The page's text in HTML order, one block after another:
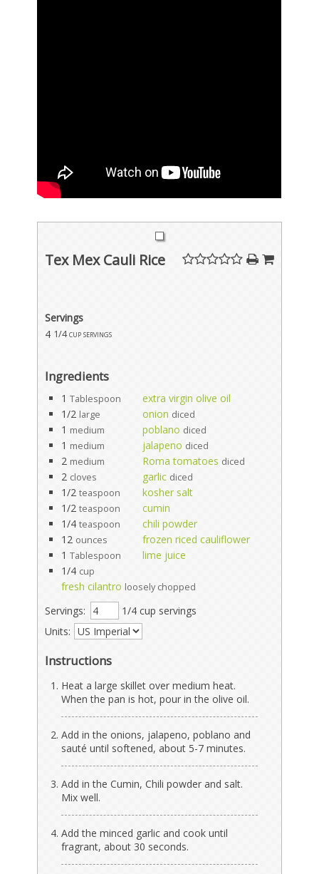
Tex Mex Cauli Rice
Servings
4 1/4 cup servings
Ingredients
1 Tablespoon
extra virgin olive oil
1/2 large onion diced
1 medium poblano diced
1 medium jalapeno diced
2 medium Roma tomatoes diced
2 cloves garlic diced
1/2 teaspoon
kosher salt
1/2 teaspoon
cumin
1/4 teaspoon
chili powder
12 ounces
frozen riced cauliflower
1 Tablespoon
lime juice
1/4 cup
fresh cilantro loosely chopped
Servings:
1/4 cup servings
Units:
Instructions
Heat a large skillet over medium heat.
When the pan is hot, pour in the olive oil.
Add in the onions, jalapeno, poblano and
sauté until softened, about 5-7 minutes.
Add in the Cumin, Chili powder and salt.
Mix well.
Add the minced garlic and cook until
fragrant, about 30 seconds.